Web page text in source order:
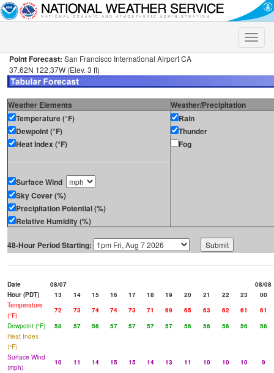
Toggle
Point Forecast: San Francisco International Airport CA
37.62N 122.37W (Elev. 3 ft)
Weather Elements
Weather/Precipitation
Temperature (°F)
Dewpoint (°F)
Heat Index (°F)
Surface Wind
Sky Cover (%)
Precipitation Potential (%)
Relative Humidity (%)
Rain
Thunder
Fog
48-Hour Period Starting:
Date 08/07
08/08
Hour (PDT)
13 14 15 16 17 18 19 20 21 22 23
00
Temperature
(°F)
72 73 74 74 73 71 69 65 63 62 61
61
Dewpoint (°F)
58 57 56 57 57 57 57 56 56 56 56
56
Heat Index
(°F)
Surface Wind
(mph)
10 11 14 15 15 14 13 11 10 10 10
9